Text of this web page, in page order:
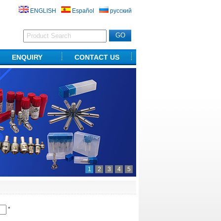
русский
Español
ENGLISH
ENQUIRY CONTACT US
1 2 3 4 5
*